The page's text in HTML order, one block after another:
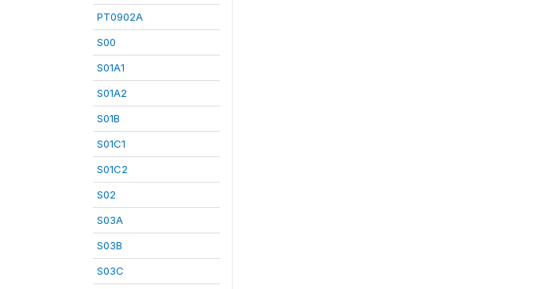
PT0902A
S00
S01A1
S01A2
S01B
S01C1
S01C2
S02
S03A
S03B
S03C